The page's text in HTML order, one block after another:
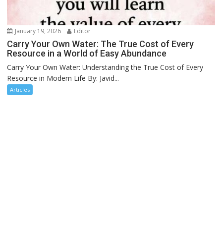
January 19, 2026 Editor
Carry Your Own Water: The True Cost of Every
Resource in a World of Easy Abundance
Carry Your Own Water: Understanding the True Cost of Every
Resource in Modern Life By: Javid...
Articles